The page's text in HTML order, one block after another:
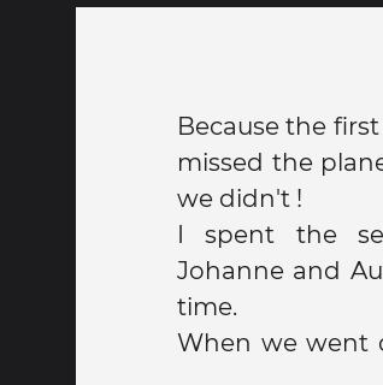
Because the
missed the
we didn't !
I spent the
Johanne and
time.
When we went